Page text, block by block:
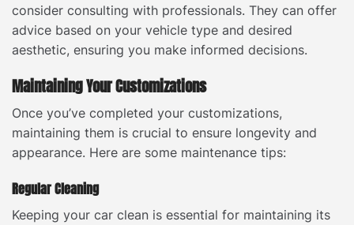
consider consulting with professionals. They can offer
advice based on your vehicle type and desired
aesthetic, ensuring you make informed decisions.
Maintaining Your Customizations
Once you’ve completed your customizations,
maintaining them is crucial to ensure longevity and
appearance. Here are some maintenance tips:
Regular Cleaning
Keeping your car clean is essential for maintaining its